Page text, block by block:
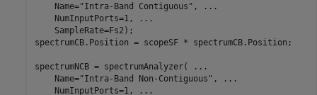
    Name=
"Intra-Band Contiguous" ,
...
    NumInputPorts=1,
...
    SampleRate=Fs2);
spectrumCB.Position = scopeSF * spectrumCB.Position;
spectrumNCB = spectrumAnalyzer(
...
    Name=
"Intra-Band Non-Contiguous" ,
...
    NumInputPorts=1,
...